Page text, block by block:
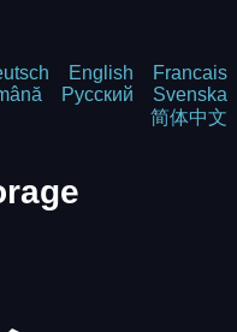
English
Francais
Русский
Svenska
简体中文